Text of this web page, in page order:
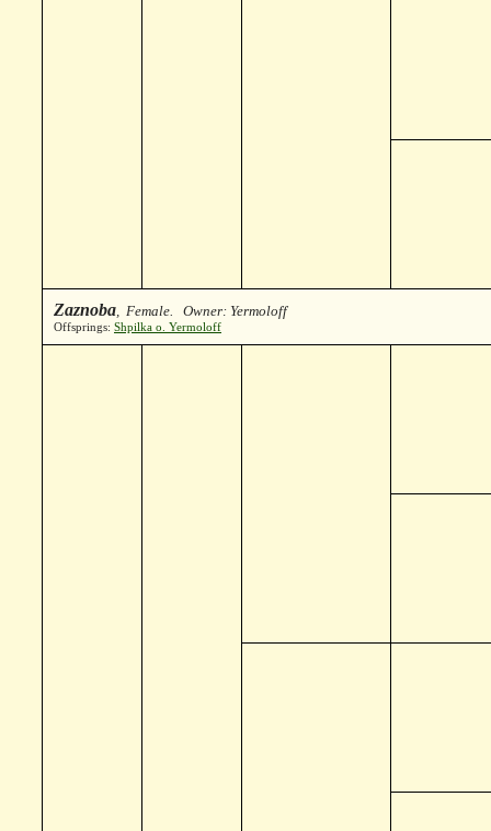
Zaznoba, Female. Owner: Yermoloff
Offsprings: Shpilka o. Yermoloff